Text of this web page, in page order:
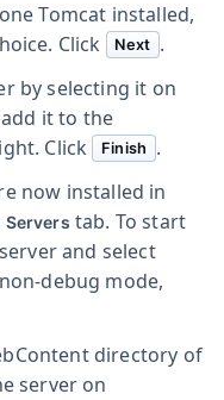
Tomcat installed,
Click Next .
by selecting it on
it to the
Click
Finish
.
now installed in
Servers tab. To start
and select
debug mode,
directory of
server on